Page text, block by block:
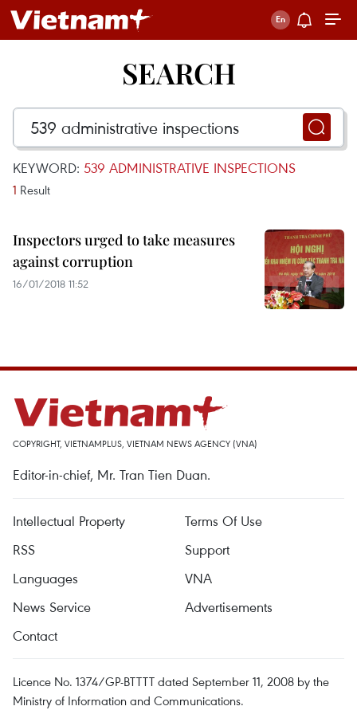
SEARCH
KEYWORD: 539 ADMINISTRATIVE INSPECTIONS
1 Result
Inspectors urged to take measures
against corruption
16/01/2018 11:52
COPYRIGHT, VIETNAMPLUS, VIETNAM NEWS AGENCY (VNA)
Editor-in-chief, Mr. Tran Tien Duan.
Intellectual Property
Terms Of Use
RSS
Support
Languages
VNA
News Service
Advertisements
Contact
Licence No. 1374/GP-BTTTT dated September 11, 2008 by the
Ministry of Information and Communications.